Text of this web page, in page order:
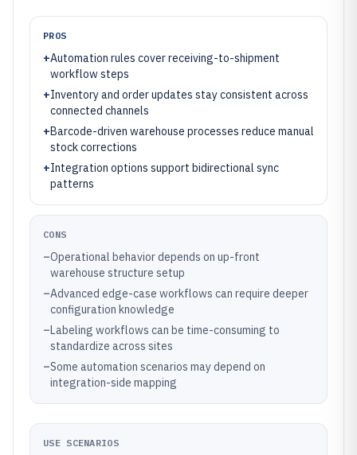
PROS
+Automation rules cover receiving-to-shipment
workflow steps
+Inventory and order updates stay consistent across
connected channels
+Barcode-driven warehouse processes reduce manual
stock corrections
+Integration options support bidirectional sync
patterns
CONS
–Operational behavior depends on up-front
warehouse structure setup
–Advanced edge-case workflows can require deeper
configuration knowledge
–Labeling workflows can be time-consuming to
standardize across sites
–Some automation scenarios may depend on
integration-side mapping
USE SCENARIOS